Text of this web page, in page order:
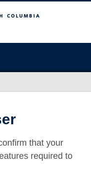
that your
required to